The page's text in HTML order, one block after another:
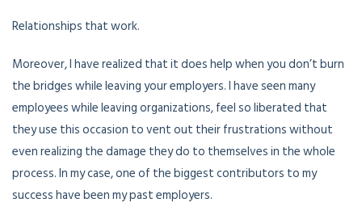
Relationships that work.
Moreover, I have realized that it does help when you don’t burn
the bridges while leaving your employers. I have seen many
employees while leaving organizations, feel so liberated that
they use this occasion to vent out their frustrations without
even realizing the damage they do to themselves in the whole
process. In my case, one of the biggest contributors to my
success have been my past employers.